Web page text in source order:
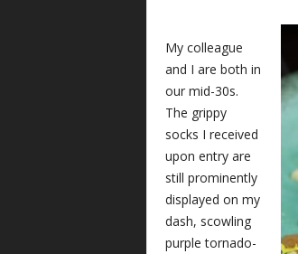
My colleague
and I are both in
our mid-30s.
The grippy
socks I received
upon entry are
still prominently
displayed on my
dash, scowling
purple tornado-